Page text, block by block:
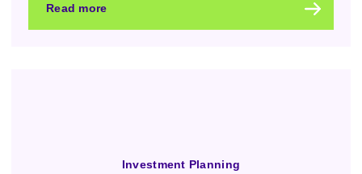
Read more
Investment Planning